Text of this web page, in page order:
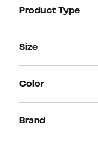
Product Type
Size
Color
Brand